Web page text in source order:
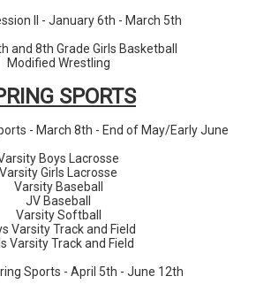
II - January 6th - March 5th
and 8th Grade Girls Basketball
Modified Wrestling
SPORTS
- March 8th - End of May/Early June
Boys Lacrosse
Varsity Girls Lacrosse
Varsity Baseball
JV Baseball
Varsity Softball
Varsity Track and Field
Varsity Track and Field
Sports - April 5th - June 12th